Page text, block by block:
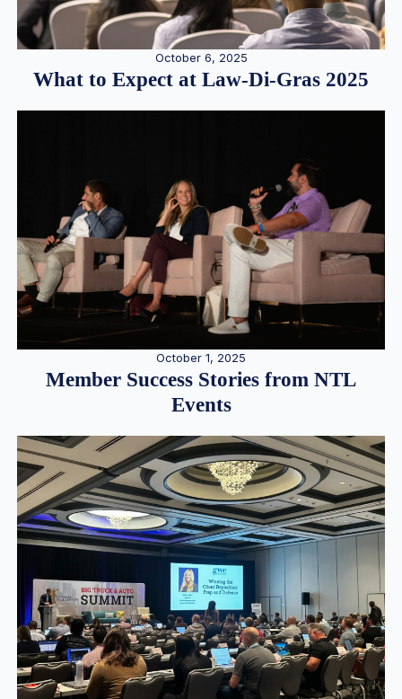
October 6, 2025
What to Expect at Law-Di-Gras 2025
October 1, 2025
Member Success Stories from NTL
Events